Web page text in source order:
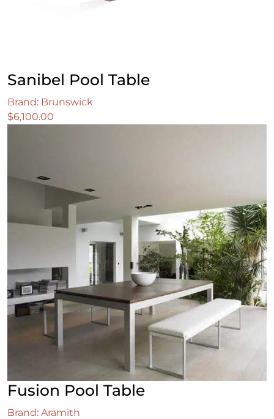
Sanibel Pool Table
Brand: Brunswick
$6,100.00
Fusion Pool Table
Brand: Aramith